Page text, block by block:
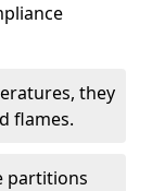
they
flames.
partitions